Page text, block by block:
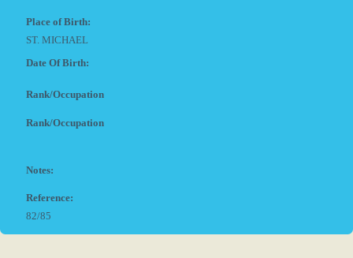
Place of Birth:
ST. MICHAEL
Date Of Birth:
Rank/Occupation
Rank/Occupation
Notes:
Reference:
82/85